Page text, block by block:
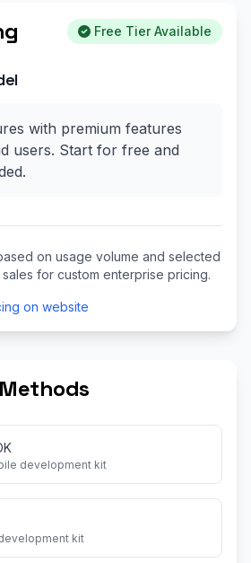
Free Tier Available
with premium features
users. Start for free and
on usage volume and selected
for custom enterprise pricing.
on website
development kit
kit